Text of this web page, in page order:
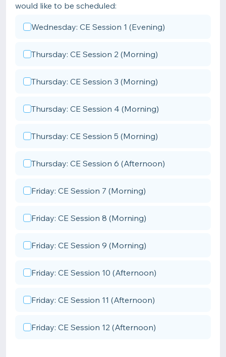
would like to be scheduled:
Wednesday: CE Session 1 (Evening)
Thursday: CE Session 2 (Morning)
Thursday: CE Session 3 (Morning)
Thursday: CE Session 4 (Morning)
Thursday: CE Session 5 (Morning)
Thursday: CE Session 6 (Afternoon)
Friday: CE Session 7 (Morning)
Friday: CE Session 8 (Morning)
Friday: CE Session 9 (Morning)
Friday: CE Session 10 (Afternoon)
Friday: CE Session 11 (Afternoon)
Friday: CE Session 12 (Afternoon)